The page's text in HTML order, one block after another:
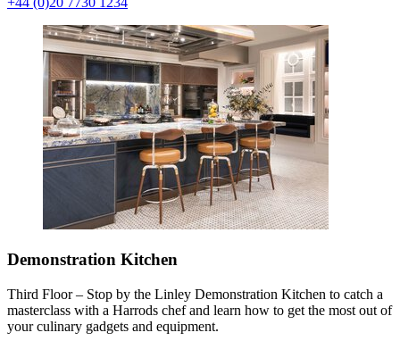
Demonstration Kitchen
Third Floor – Stop by the Linley Demonstration Kitchen to catch a
masterclass with a Harrods chef and learn how to get the most out of
your culinary gadgets and equipment.